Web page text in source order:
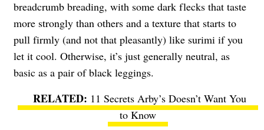
breadcrumb breading, with some dark flecks that taste
more strongly than others and a texture that starts to
pull firmly (and not that pleasantly) like surimi if you
let it cool. Otherwise, it’s just generally neutral, as
basic as a pair of black leggings.
11 Secrets Arby’s Doesn’t Want You
to Know